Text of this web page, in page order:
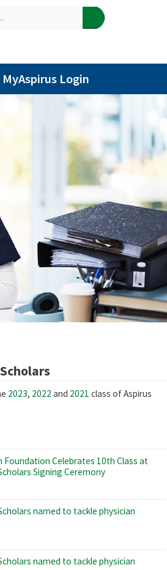
MyAspirus Login
2023, 2022 and 2021 class of Aspirus
Foundation Celebrates 10th Class at
Signing Ceremony
named to tackle physician
named to tackle physician